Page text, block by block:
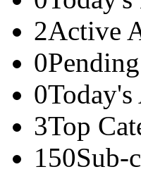
2Active
0
0
3Top
150Sub-